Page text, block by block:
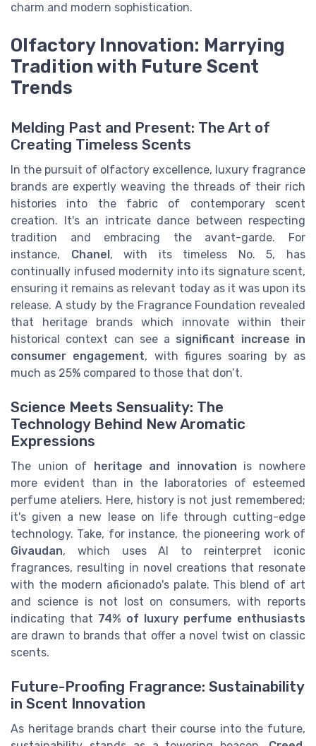
charm and modern sophistication.
Olfactory Innovation: Marrying
Tradition with Future Scent
Trends
Melding Past and Present: The Art of
Creating Timeless Scents
In the pursuit of olfactory excellence, luxury fragrance
brands are expertly weaving the threads of their rich
histories into the fabric of contemporary scent
creation. It's an intricate dance between respecting
tradition and embracing the avant-garde. For
instance, Chanel, with its timeless No. 5, has
continually infused modernity into its signature scent,
ensuring it remains as relevant today as it was upon its
release. A study by the Fragrance Foundation revealed
that heritage brands which innovate within their
historical context can see a significant increase in
consumer engagement, with figures soaring by as
much as 25% compared to those that don’t.
Science Meets Sensuality: The
Technology Behind New Aromatic
Expressions
The union of heritage and innovation is nowhere
more evident than in the laboratories of esteemed
perfume ateliers. Here, history is not just remembered;
it's given a new lease on life through cutting-edge
technology. Take, for instance, the pioneering work of
Givaudan, which uses AI to reinterpret iconic
fragrances, resulting in novel creations that resonate
with the modern aficionado's palate. This blend of art
and science is not lost on consumers, with reports
indicating that 74% of luxury perfume enthusiasts
are drawn to brands that offer a novel twist on classic
scents.
Future-Proofing Fragrance: Sustainability
in Scent Innovation
As heritage brands chart their course into the future,